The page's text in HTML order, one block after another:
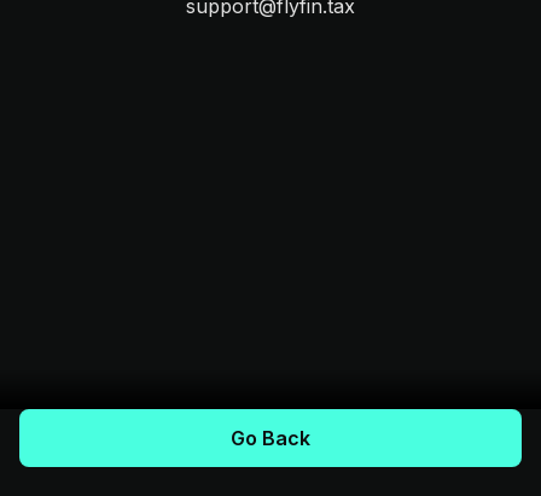
support@flyfin.tax
Go Back